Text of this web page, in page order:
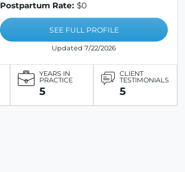
Postpartum Rate: $0
SEE FULL PROFILE
Updated 7/22/2026
YEARS IN
PRACTICE
5
CLIENT
TESTIMONIALS
5